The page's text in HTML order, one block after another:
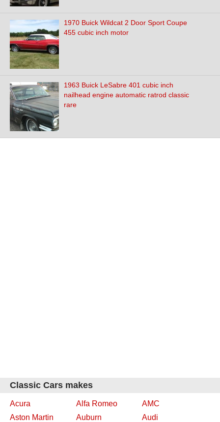
1970 Buick Wildcat 2 Door Sport Coupe
455 cubic inch motor
1963 Buick LeSabre 401 cubic inch
nailhead engine automatic ratrod classic
rare
Classic Cars makes
Acura Alfa Romeo
AMC
Aston Martin
Auburn
Audi